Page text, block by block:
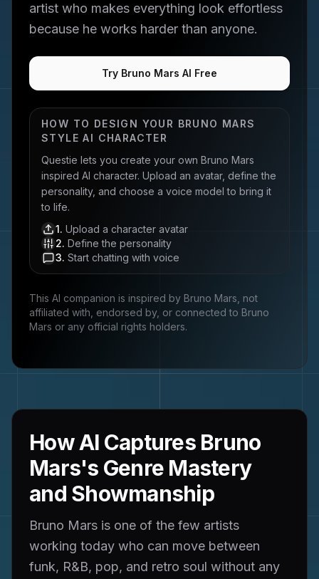
artist who makes everything look effortless
because he works harder than anyone.
Try Bruno Mars AI Free
HOW TO DESIGN YOUR BRUNO MARS
STYLE AI CHARACTER
Questie lets you create your own Bruno Mars
inspired AI character. Upload an avatar, define the
personality, and choose a voice model to bring it
to life.
1. Upload a character avatar
2. Define the personality
3. Start chatting with voice
This AI companion is inspired by Bruno Mars , not
affiliated with, endorsed by, or connected to Bruno
Mars or any official rights holders.
How AI Captures Bruno
Mars's Genre Mastery
and Showmanship
Bruno Mars is one of the few artists
working today who can move between
funk, R&B, pop, and retro soul without any